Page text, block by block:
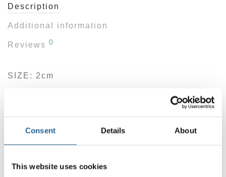
Consent Details About
This website uses cookies
Description
Additional information
Reviews 0
SIZE: 2cm
Make a statement with these modern resin
clean lines with a burst of personality. Their
smooth, translucent curves are formed using